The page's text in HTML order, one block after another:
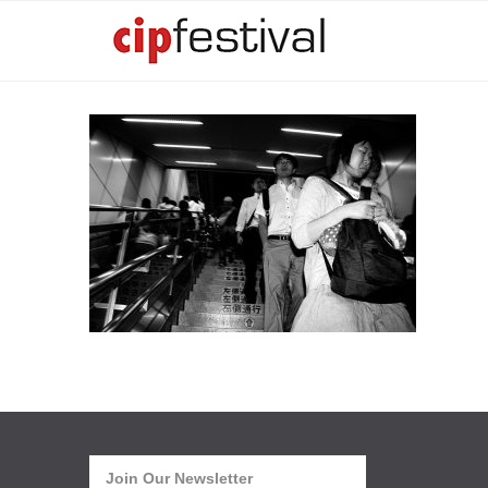
Join Our Newsletter